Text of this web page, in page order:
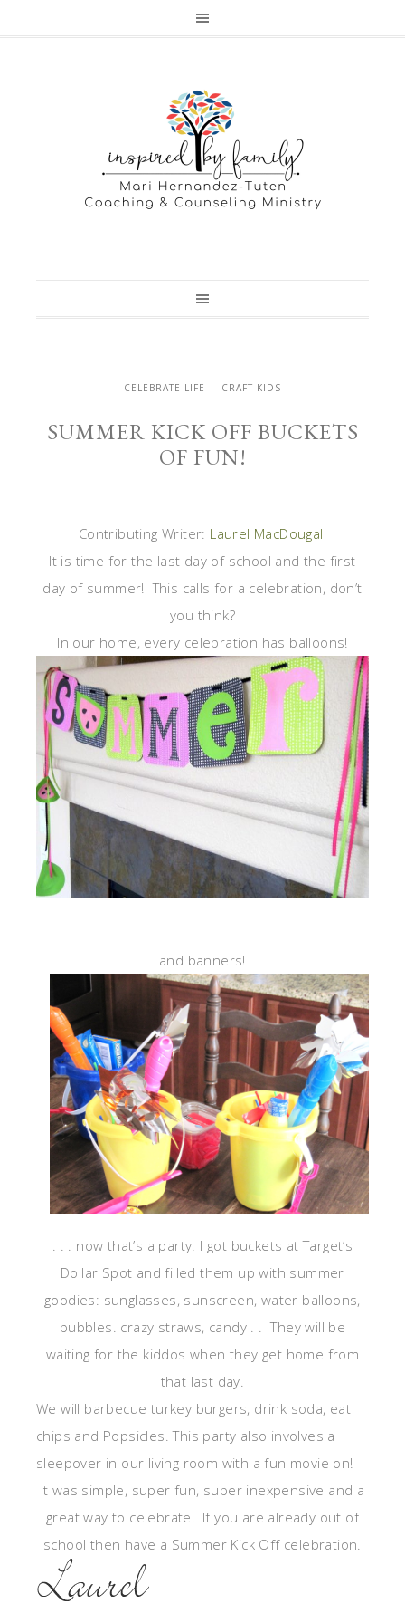
CELEBRATE LIFE CRAFT KIDS
SUMMER KICK OFF BUCKETS
OF FUN!
Contributing Writer: Laurel MacDougall
It is time for the last day of school and the first
day of summer! This calls for a celebration, don’t
you think?
In our home, every celebration has balloons!
and banners!
. . . now that’s a party. I got buckets at Target’s
Dollar Spot and filled them up with summer
goodies: sunglasses, sunscreen, water balloons,
bubbles. crazy straws, candy . . They will be
waiting for the kiddos when they get home from
that last day.
We will barbecue turkey burgers, drink soda, eat
chips and Popsicles. This party also involves a
sleepover in our living room with a fun movie on!
It was simple, super fun, super inexpensive and a
great way to celebrate! If you are already out of
school then have a Summer Kick Off celebration.